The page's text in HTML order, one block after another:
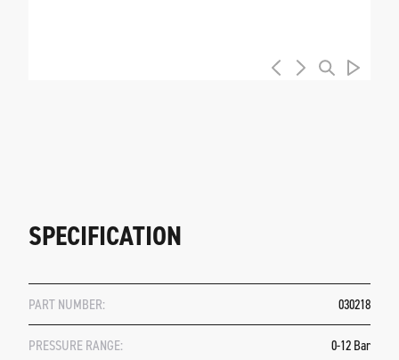
SPECIFICATION
PART NUMBER: 030218
PRESSURE RANGE: 0-12 Bar